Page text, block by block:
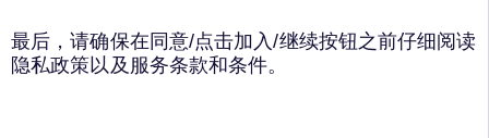
最后，请确保在同意/点击加入/继续按钮之前仔细阅读
隐私政策以及服务条款和条件。